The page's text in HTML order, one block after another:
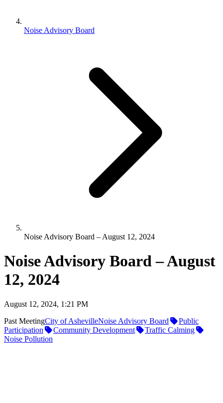
Noise Advisory Board
Noise Advisory Board – August 12, 2024
Noise Advisory Board – August
12, 2024
August 12, 2024, 1:21 PM
Past MeetingCity of AshevilleNoise Advisory Board
Public
Participation
Community Development
Traffic Calming
Noise Pollution